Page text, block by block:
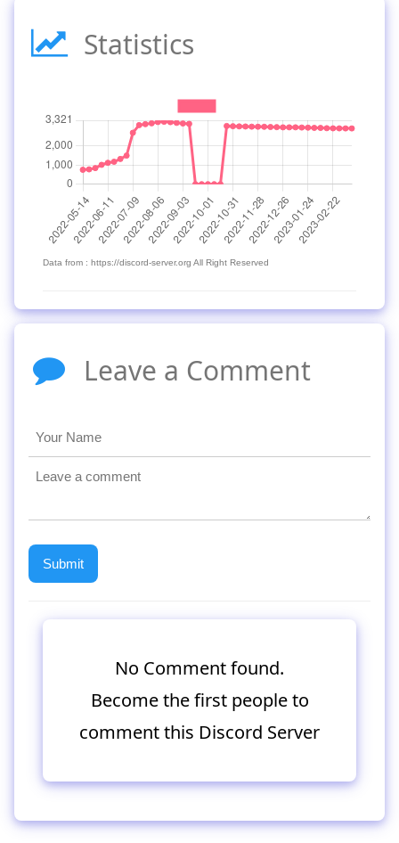
Statistics
Data from : https://discord-server.org All Right Reserved
Leave a Comment
No Comment found.
Become the first people to
comment this Discord Server